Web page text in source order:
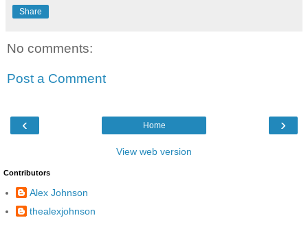
Share
No comments:
Post a Comment
‹ ›
Home
View web version
Contributors
Alex Johnson
thealexjohnson